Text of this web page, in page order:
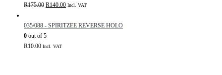
R175.00 Original
was:
R175.00.
R140.00Current
is:
Incl. VAT
035/088 - SPIRITZEE REVERSE HOLO
0 out of 5
R10.00 Incl. VAT